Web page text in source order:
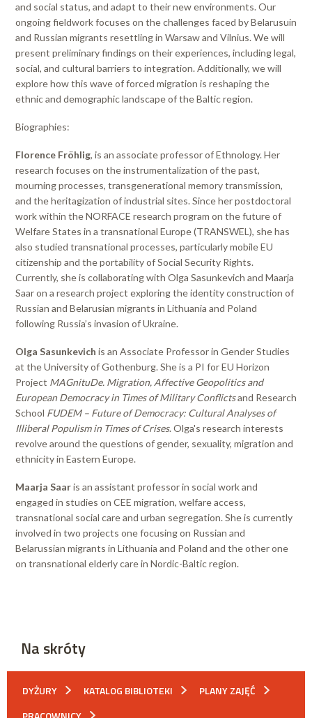
and social status, and adapt to their new environments. Our
ongoing fieldwork focuses on the challenges faced by Belarusuin
and Russian migrants resettling in Warsaw and Vilnius. We will
present preliminary findings on their experiences, including legal,
social, and cultural barriers to integration. Additionally, we will
explore how this wave of forced migration is reshaping the
ethnic and demographic landscape of the Baltic region.
Biographies:
Florence Fröhlig, is an associate professor of Ethnology. Her
research focuses on the instrumentalization of the past,
mourning processes, transgenerational memory transmission,
and the heritagization of industrial sites. Since her postdoctoral
work within the NORFACE research program on the future of
Welfare States in a transnational Europe (TRANSWEL), she has
also studied transnational processes, particularly mobile EU
citizenship and the portability of Social Security Rights.
Currently, she is collaborating with Olga Sasunkevich and Maarja
Saar on a research project exploring the identity construction of
Russian and Belarusian migrants in Lithuania and Poland
following Russia’s invasion of Ukraine.
Olga Sasunkevich is an Associate Professor in Gender Studies
at the University of Gothenburg. She is a PI for EU Horizon
Project MAGnituDe. Migration, Affective Geopolitics and
European Democracy in Times of Military Conflictsand Research
School FUDEM – Future of Democracy: Cultural Analyses of
Illiberal Populism in Times of Crises. Olga's research interests
revolve around the questions of gender, sexuality, migration and
ethnicity in Eastern Europe.
Maarja Saaris an assistant professor in social work and
engaged in studies on CEE migration, welfare access,
transnational social care and urban segregation. She is currently
involved in two projects one focusing on Russian and
Belarussian migrants in Lithuania and Poland and the other one
on transnational elderly care in Nordic-Baltic region.
Na skróty
DYŻURY KATALOG BIBLIOTEKI
PLANY ZAJĘĆ